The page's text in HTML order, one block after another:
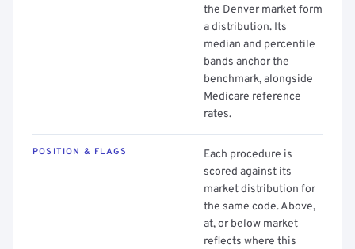
the Denver market form
a distribution. Its
median and percentile
bands anchor the
benchmark, alongside
Medicare reference
rates.
POSITION & FLAGS
Each procedure is
scored against its
market distribution for
the same code. Above,
at, or below market
reflects where this